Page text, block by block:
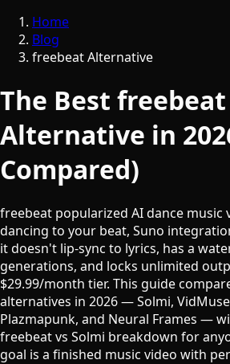
Home
Blog
freebeat Alternative
The Best freebeat
Alternative in
Compared)
freebeat popularized AI dance
dancing to your beat, Suno
it doesn't lip-sync to lyrics, has a
generations, and locks unlimited
$29.99/month tier. This guide
alternatives in 2026 — Solmi,
Plazmapunk, and Neural Frames —
freebeat vs Solmi breakdown for
goal is a finished music video with